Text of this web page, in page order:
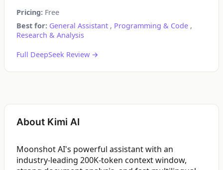
Pricing: Free
Best for: General Assistant , Programming & Code ,
Research & Analysis
Full DeepSeek Review →
About Kimi AI
Moonshot AI's powerful assistant with an
industry-leading 200K-token context window,